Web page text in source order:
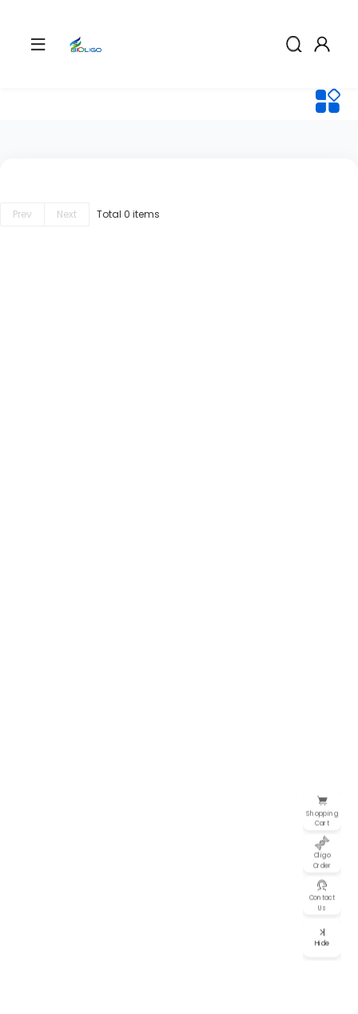
Prev Next Total 0 items
Shopping
Cart
Oligo
Order
Contact
Us
Hide